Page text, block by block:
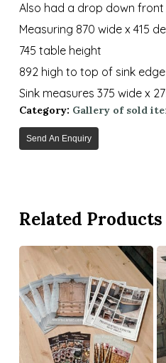
Also had a drop down front
Measuring 870 wide x 415
745 table height
892 high to top of sink edge
Sink measures 375 wide x
Category: Gallery of sold
Send An Enquiry
Related Products